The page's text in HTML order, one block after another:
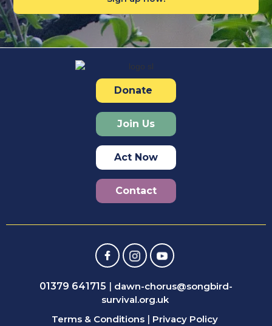
Donate
Join Us
Act Now
Contact
01379 641715
dawn-chorus@songbird-
survival.org.uk
Terms & Conditions
Privacy Policy